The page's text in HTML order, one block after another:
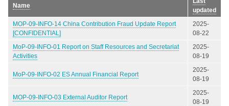
Name
updated
MOP-09-INFO-14 China Contribution Fraud Update Report
[CONFIDENTIAL]
2025-
08-22
MoP-09-INFO-01 Report on Staff Resources and Secretariat
Activities
2025-
08-19
MoP-09-INFO-02 ES Annual Financial Report
2025-
08-19
MOP-09-INFO-03 External Auditor Report
2025-
08-19